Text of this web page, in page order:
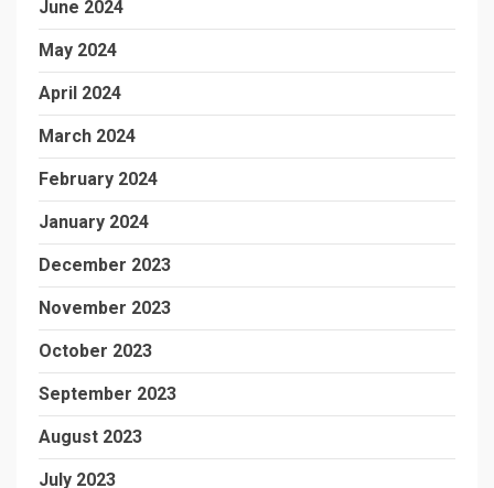
June 2024
May 2024
April 2024
March 2024
February 2024
January 2024
December 2023
November 2023
October 2023
September 2023
August 2023
July 2023